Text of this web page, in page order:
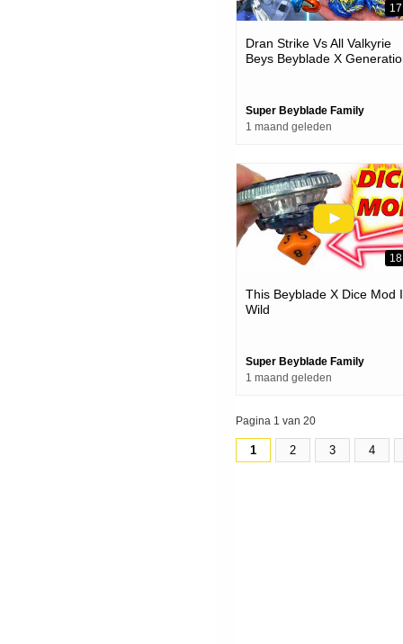
Dran Strike Vs All Valkyrie
Beys Beyblade X
Super Beyblade Family
1 maand geleden
This Beyblade X Dice Mod
Wild
Super Beyblade Family
1 maand geleden
Pagina 1 van 20
1 2 3 4